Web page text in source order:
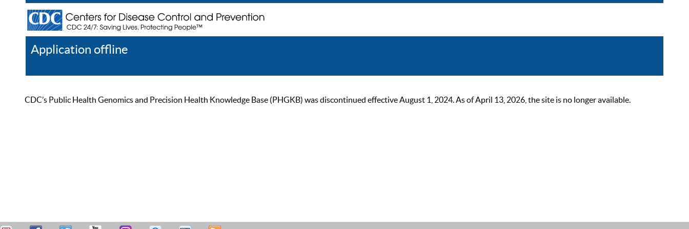
Application offline
CDC’s Public Health Genomics and Precision Health Knowledge Base (PHGKB) was discontinued effective August 1, 2024. As of April 13, 2026, the site is no longer available.